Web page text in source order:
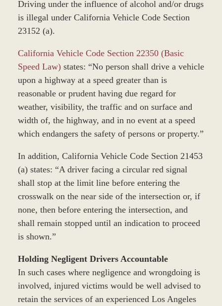
Driving under the influence of alcohol and/or drugs
is illegal under California Vehicle Code Section
23152 (a).
California Vehicle Code Section 22350 (Basic
Speed Law)states: “No person shall drive a vehicle
upon a highway at a speed greater than is
reasonable or prudent having due regard for
weather, visibility, the traffic and on surface and
width of, the highway, and in no event at a speed
which endangers the safety of persons or property.”
In addition, California Vehicle Code Section 21453
(a) states: “A driver facing a circular red signal
shall stop at the limit line before entering the
crosswalk on the near side of the intersection or, if
none, then before entering the intersection, and
shall remain stopped until an indication to proceed
is shown.”
Holding Negligent Drivers Accountable
In such cases where negligence and wrongdoing is
involved, injured victims would be well advised to
retain the services of an experienced Los Angeles